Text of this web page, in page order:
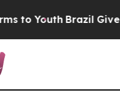
to Youth Brazil Gives